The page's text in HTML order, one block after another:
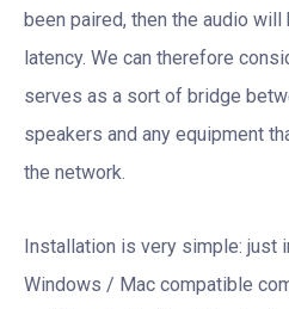
been paired, then the audio
latency. We can therefore
serves as a sort of bridge
speakers and any equipment
the network.
Installation is very simple: just
Windows / Mac compatible